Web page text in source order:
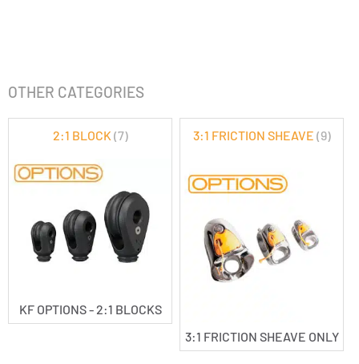
OTHER CATEGORIES
KF OPTIONS - 2:1 BLOCKS
2:1 BLOCK (7)
3:1 FRICTION SHEAVE ONLY
3:1 FRICTION SHEAVE (9)